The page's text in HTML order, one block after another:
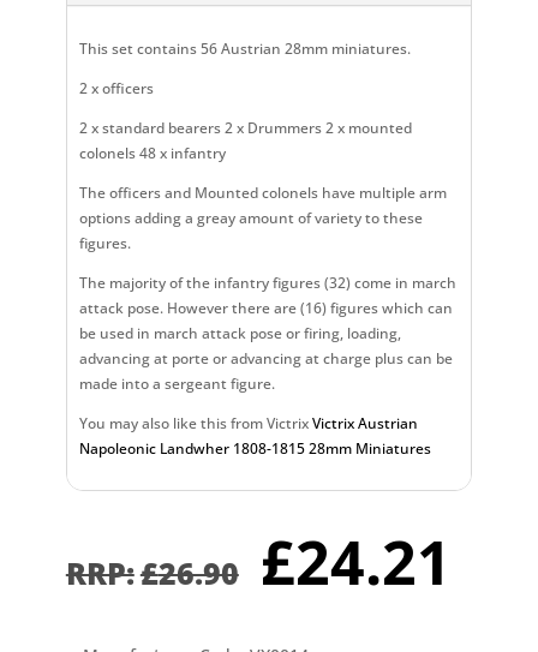
This set contains 56 Austrian 28mm miniatures.
2 x officers
2 x standard bearers 2 x Drummers 2 x mounted
colonels 48 x infantry
The officers and Mounted colonels have multiple arm
options adding a greay amount of variety to these
figures.
The majority of the infantry figures (32) come in march
attack pose. However there are (16) figures which can
be used in march attack pose or firing, loading,
advancing at porte or advancing at charge plus can be
made into a sergeant figure.
You may also like this from VictrixVictrix Austrian
Napoleonic Landwher 1808-1815 28mm Miniatures
£26.90 Original
price
was:
£26.90.
£24.21